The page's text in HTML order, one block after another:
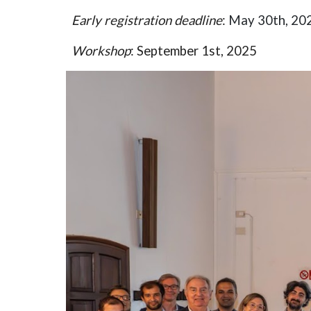
Early registration deadline: May 30th,
Workshop: September 1st, 2025